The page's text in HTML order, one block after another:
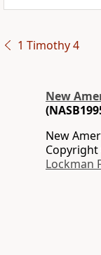
1 Timothy 4
New
New
Copyright
Lockman